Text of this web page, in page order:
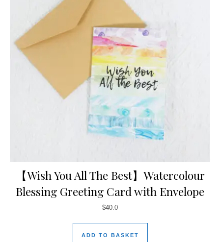
【Wish You All The Best】Watercolour
Blessing Greeting Card with Envelope
$40.0
ADD TO BASKET